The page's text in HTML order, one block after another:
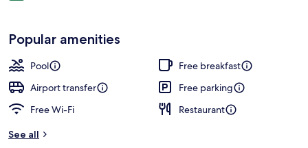
Popular amenities
Pool
Free breakfast
Airport transfer
Free parking
Free Wi-Fi
Restaurant
See all